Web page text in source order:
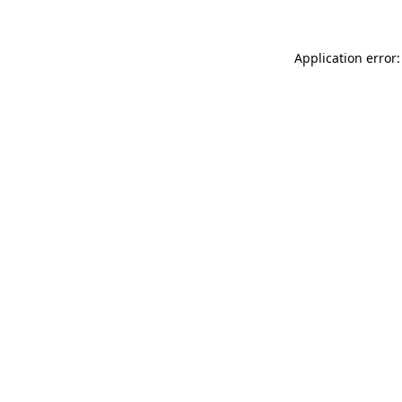
Application